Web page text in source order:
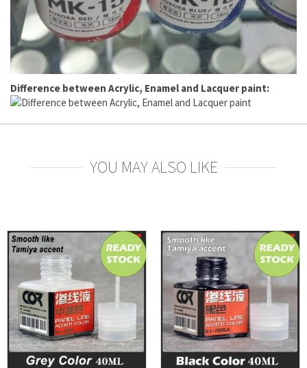
Difference between Acrylic, Enamel and Lacquer paint:
YOU MAY ALSO LIKE